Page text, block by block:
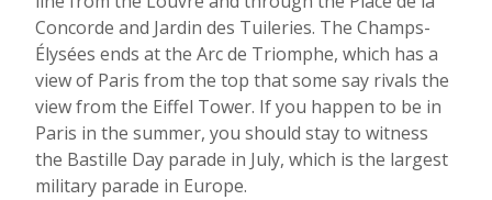
Concorde and Jardin des Tuileries. The Champs-
Élysées ends at the Arc de Triomphe, which has a
view of Paris from the top that some say rivals the
view from the Eiffel Tower. If you happen to be in
Paris in the summer, you should stay to witness
the Bastille Day parade in July, which is the largest
military parade in Europe.